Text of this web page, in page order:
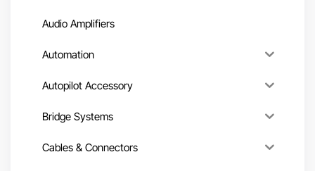
Audio Amplifiers
Automation
Autopilot Accessory
Bridge Systems
Cables & Connectors